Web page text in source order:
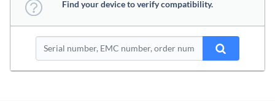
Find your device to verify compatibility.